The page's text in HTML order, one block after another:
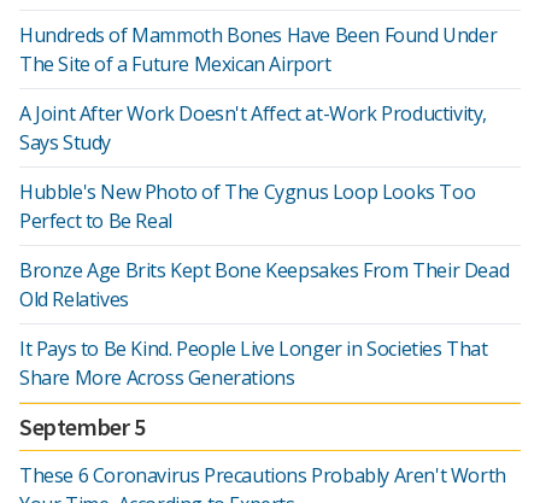
Hundreds of Mammoth Bones Have Been Found Under
The Site of a Future Mexican Airport
A Joint After Work Doesn't Affect at-Work Productivity,
Says Study
Hubble's New Photo of The Cygnus Loop Looks Too
Perfect to Be Real
Bronze Age Brits Kept Bone Keepsakes From Their Dead
Old Relatives
It Pays to Be Kind. People Live Longer in Societies That
Share More Across Generations
September 5
These 6 Coronavirus Precautions Probably Aren't Worth